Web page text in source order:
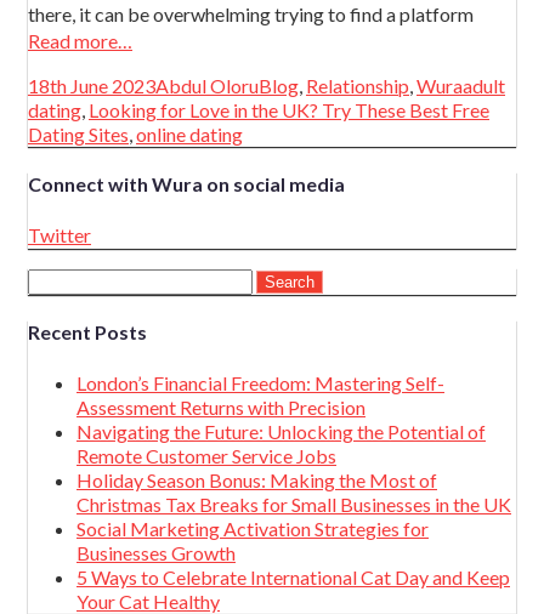
there, it can be overwhelming trying to find a platform
Read more…
Posted
on
18th June 2023Author
Abdul OloruCategories
Blog Relationship WuraTags
adult
dating Looking for Love in the UK? Try These Best Free
Dating Sites online dating
Connect with Wura on social media
Twitter
for:
Recent Posts
London’s Financial Freedom: Mastering Self-
Assessment Returns with Precision
Navigating the Future: Unlocking the Potential of
Remote Customer Service Jobs
Holiday Season Bonus: Making the Most of
Christmas Tax Breaks for Small Businesses in the UK
Social Marketing Activation Strategies for
Businesses Growth
5 Ways to Celebrate International Cat Day and Keep
Your Cat Healthy